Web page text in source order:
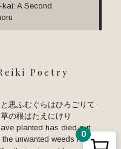
kai: A Second
Poetry
思ふむぐらはひろごりて
の根はたえにけり
planted has died out
unwanted weeds have
0